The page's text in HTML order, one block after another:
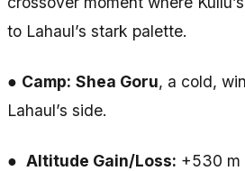
to Lahaul’s stark palette.
● Camp: Shea Goru, a cold,
Lahaul’s side.
● Altitude Gain/Loss: +530 m